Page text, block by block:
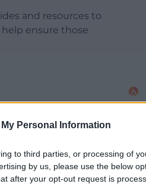
Personal Information
to third parties, or processing of
by us, please use the below
after your opt-out request is
and resources to
ensure those